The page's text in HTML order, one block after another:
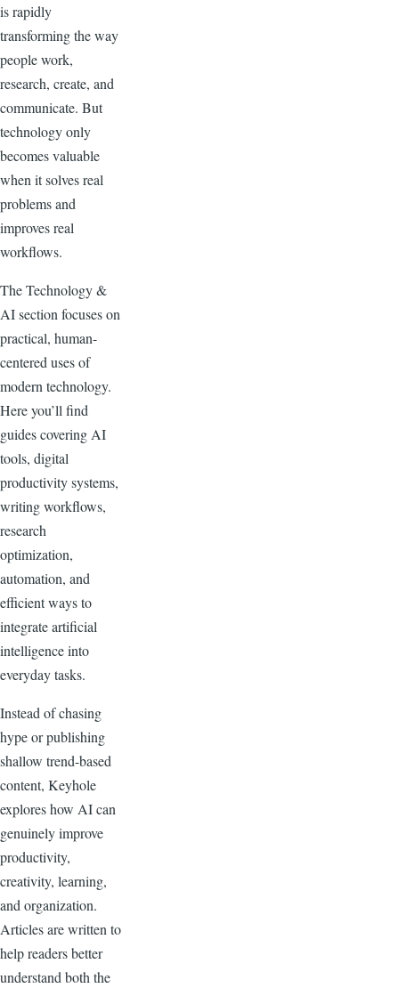
is rapidly
transforming the way
people work,
research, create, and
communicate. But
technology only
becomes valuable
when it solves real
problems and
improves real
workflows.
The Technology &
AI section focuses on
practical, human-
centered uses of
modern technology.
Here you’ll find
guides covering AI
tools, digital
productivity systems,
writing workflows,
research
optimization,
automation, and
efficient ways to
integrate artificial
intelligence into
everyday tasks.
Instead of chasing
hype or publishing
shallow trend-based
content, Keyhole
explores how AI can
genuinely improve
productivity,
creativity, learning,
and organization.
Articles are written to
help readers better
understand both the